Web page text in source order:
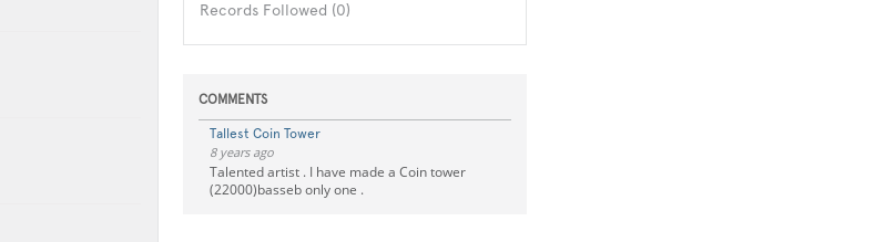
Records Followed (0)
COMMENTS
Tallest Coin Tower
8 years ago
Talented artist . I have made a Coin tower
(22000)basseb only one .